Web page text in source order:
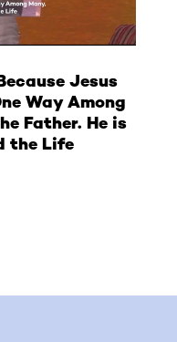
Jesus
Way Among
Father. He is
the Life